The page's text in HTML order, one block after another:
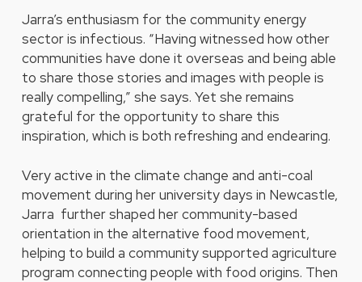
Jarra’s enthusiasm for the community energy
sector is infectious. “Having witnessed how other
communities have done it overseas and being able
to share those stories and images with people is
really compelling,” she says. Yet she remains
grateful for the opportunity to share this
inspiration, which is both refreshing and endearing.
Very active in the climate change and anti-coal
movement during her university days in Newcastle,
Jarra further shaped her community-based
orientation in the alternative food movement,
helping to build a community supported agriculture
program connecting people with food origins. Then